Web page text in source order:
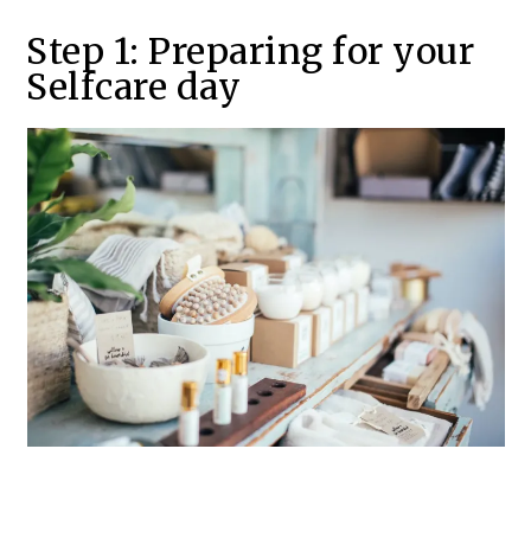
Step 1: Preparing for your
Selfcare day